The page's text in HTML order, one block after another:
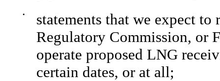
•
statements that we expect
Regulatory Commission, or
operate proposed LNG
certain dates, or at all;